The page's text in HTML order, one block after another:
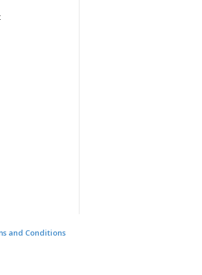
and Conditions